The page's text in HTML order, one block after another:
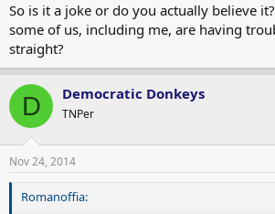
So is it a joke or do you actually believe
some of us, including me, are having
straight?
D Democratic Donkeys
TNPer
Nov 24, 2014
Romanoffia: